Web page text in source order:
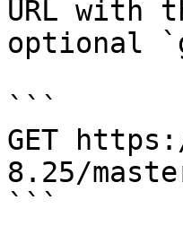
URL with
optional
```
GET
8.25/
```